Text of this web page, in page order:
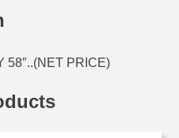
58″..(NET PRICE)